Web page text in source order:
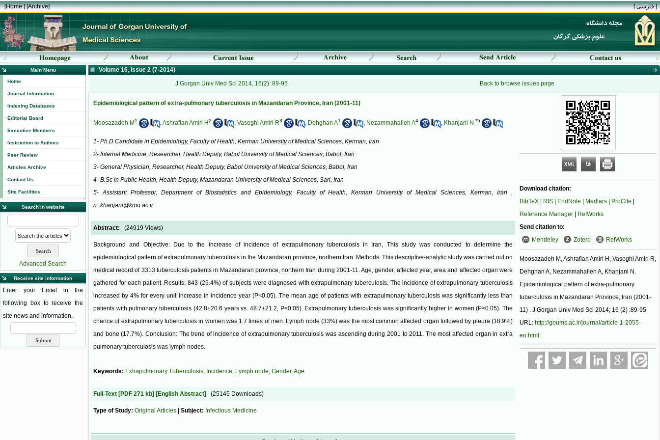
[Home] [Archive] [ فارسی ]
Main Menu
Home
Journal Information
Indexing Databases
Editorial Board
Executive Members
Instruction to Authors
Peer Review
Articles Archive
Contact Us
Site Facilities
Search in website
Advanced Search
Receive site information
Enter your Email in the
following box to receive the
site news and information.
Volume 16, Issue 2 (7-2014)
J Gorgan Univ Med Sci 2014, 16(2): 89-95
Back to browse issues page
Epidemiological pattern of extra-pulmonary tuberculosis in Mazandaran Province, Iran (2001-11)
Moosazadeh M 1 ,Ashrafian Amiri H2 , Vaseghi Amiri R3 , Dehghan A1 , Nezammahalleh A4 , Khanjani N *5
1- Ph.D Candidate in Epidemiology, Faculty of Health, Kerman University of Medical Sciences, Kerman, Iran
2- Internal Medicine, Researcher, Health Deputy, Babol University of Medical Sciences, Babol, Iran
3- General Physician, Researcher, Health Deputy, Babol University of Medical Sciences, Babol, Iran
4- B.Sc in Public Health, Health Deputy, Mazandaran University of Medical Sciences, Sari, Iran
5- Assistant Professor, Department of Biostatistics and Epidemiology, Faculty of Health, Kerman University of Medical Sciences, Kerman, Iran ,
n_khanjani@kmu.ac.ir
Abstract: (24919 Views)
Background and Objective: Due to the increase of incidence of extrapulmonary tuberculosis in Iran, This study was conducted to determine the
epidemiological pattern of extrapulmonary tuberculosis in the Mazandaran province, northern Iran. Methods: This descriptive-analytic study was carried out on
medical record of 3313 tuberculosis patients in Mazandaran province, northern Iran during 2001-11. Age, gender, affected year, area and affected organ were
gathered for each patient. Results: 843 (25.4%) of subjects were diagnosed with extrapulmonary tuberculosis. The incidence of extrapulmonary tuberculosis
increased by 4% for every unit increase in incidence year (P<0.05). The mean age of patients with extrapulmonary tuberculosis was significantly less than
patients with pulmonary tuberculosis (42.8±20.6 years vs. 48.7±21.2, P<0.05). Extrapulmonary tuberculosis was significantly higher in women (P<0.05). The
chance of extrapulmonary tuberculosis in women was 1.7 times of men. Lymph node (33%) was the most common affected organ followed by pleura (18.9%)
and bone (17.7%). Conclusion: The trend of incidence of extrapulmonary tuberculosis was ascending during 2001 to 2011. The most affected organ in extra
pulmonary tuberculosis was lymph nodes.
Keywords: Extrapulmonary Tuberculosis, Incidence, Lymph node, Gender,Age
Full-Text [PDF 271 kb] [English Abstract] (25145 Downloads)
Type of Study: Original Articles Subject: Infectious Medicine
Download citation:
BibTeX
RIS EndNote Medlars ProCite
Reference Manager
RefWorks
Send citation to:
Mendeley
Zotero RefWorks
Moosazadeh M, Ashrafian Amiri H, Vaseghi Amiri R,
Dehghan A, Nezammahalleh A, Khanjani N.
Epidemiological pattern of extra-pulmonary
tuberculosis in Mazandaran Province, Iran (2001-
11) . J Gorgan Univ Med Sci 2014; 16 (2) :89-95
URL: http://goums.ac.ir/journal/article-1-2055-
en.html